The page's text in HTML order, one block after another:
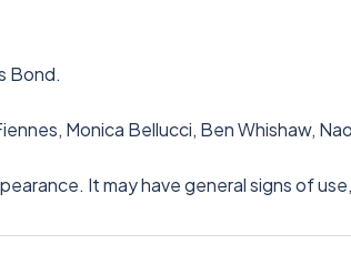
Bond.
Monica Bellucci, Ben Whishaw,
It may have general signs of